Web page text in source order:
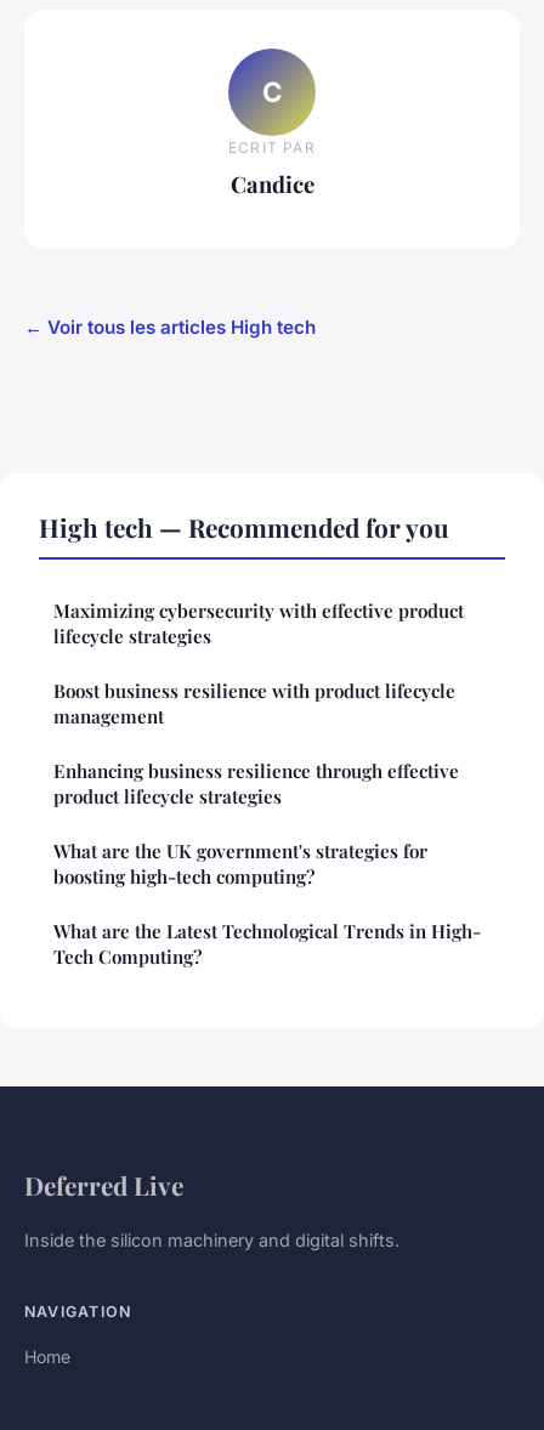
C
ECRIT PAR
Candice
← Voir tous les articles High tech
High tech — Recommended for you
Maximizing cybersecurity with effective product
lifecycle strategies
Boost business resilience with product lifecycle
management
Enhancing business resilience through effective
product lifecycle strategies
What are the UK government's strategies for
boosting high-tech computing?
What are the Latest Technological Trends in High-
Tech Computing?
Deferred Live
Inside the silicon machinery and digital shifts.
NAVIGATION
Home